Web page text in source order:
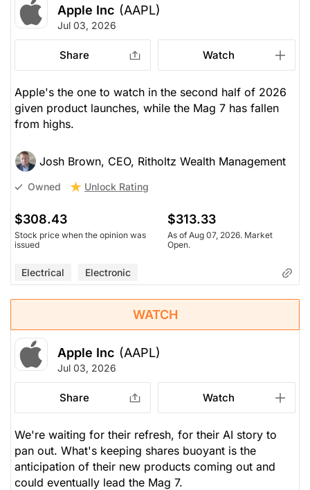
Apple Inc (AAPL)
Jul 03, 2026
Share Watch
Apple's the one to watch in the second half of 2026
given product launches, while the Mag 7 has fallen
from highs.
Josh Brown, CEO, Ritholtz Wealth Management
Owned Unlock Rating
$308.43
Stock price when the opinion was
issued
$313.33
As of Aug 07, 2026. Market
Open.
Electrical Electronic
WATCH
Apple Inc (AAPL)
Jul 03, 2026
Share Watch
We're waiting for their refresh, for their AI story to
pan out. What's keeping shares buoyant is the
anticipation of their new products coming out and
could eventually lead the Mag 7.